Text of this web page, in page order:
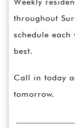
throughout
schedule
best.
Call in today
tomorrow.